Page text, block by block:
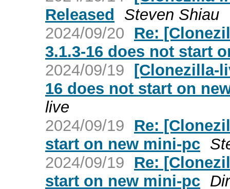
Released
Steven Shiau
2024/09/20
Re:
3.1.3-16 does not start
2024/09/19 [Clonezilla-
16 does not start on
live
2024/09/19
Re:
start on new mini-pc
2024/09/19
Re:
start on new mini-pc